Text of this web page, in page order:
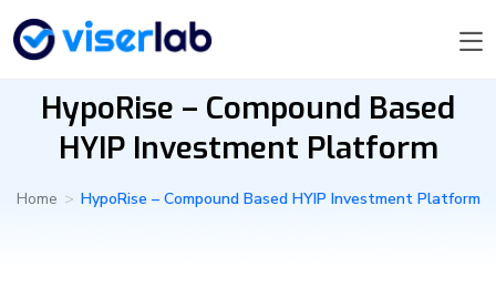
HypoRise – Compound Based
HYIP Investment Platform
Home > HypoRise – Compound Based HYIP Investment Platform